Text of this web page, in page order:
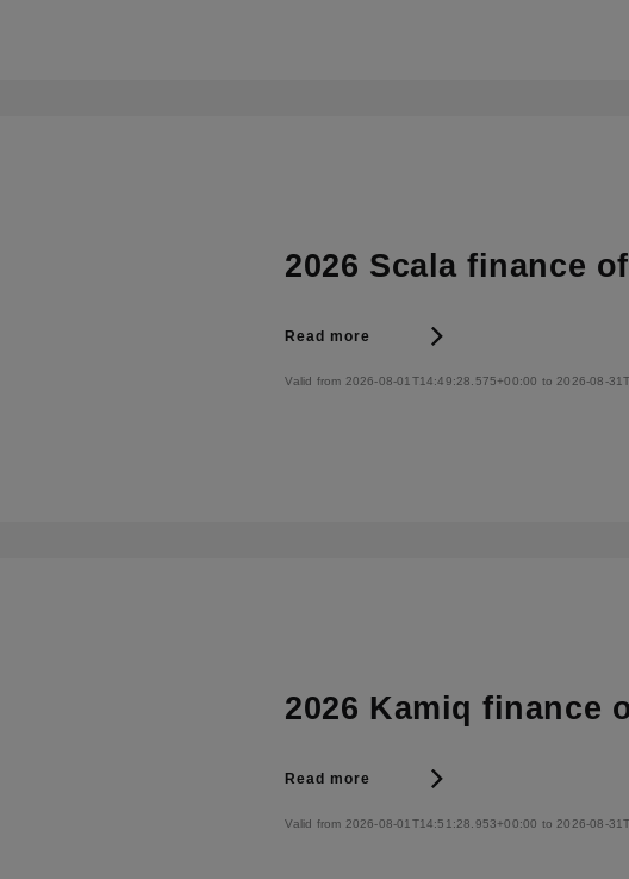
2026 Scala finance
Read more
Valid from 2026-08-01T14:49:28.575+00:00 to 2026-08-
2026 Kamiq finance
Read more
Valid from 2026-08-01T14:51:28.953+00:00 to 2026-08-